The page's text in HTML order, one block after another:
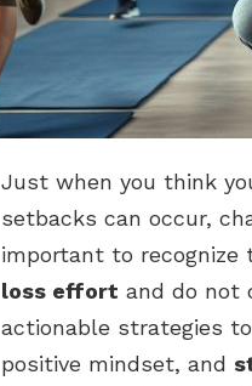
Just when you think
setbacks can occur,
important to recognize
loss effort and do not
actionable strategies
positive mindset, and